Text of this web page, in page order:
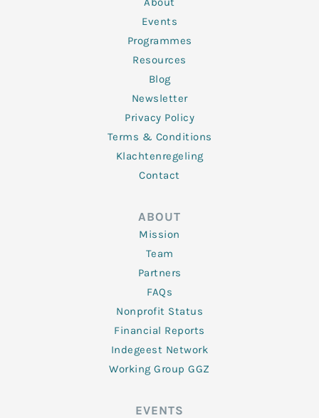
-
f
Events
Programmes
Resources
Blog
Newsletter
Privacy Policy
Terms & Conditions
Klachtenregeling
Contact
ABOUT
Mission
Team
Partners
FAQs
Nonprofit Status
Financial Reports
Indegeest Network
Working Group GGZ
EVENTS